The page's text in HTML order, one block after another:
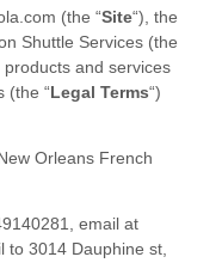
(the “Site“) the
Shuttle Services (the
products and services
(the “Legal Terms“)
Orleans French
, email at
to 3014 Dauphine st,